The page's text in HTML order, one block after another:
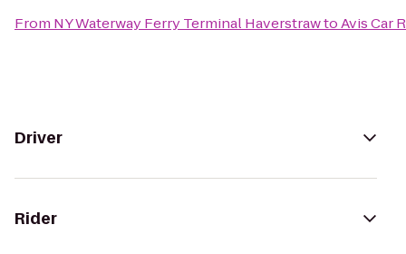
From NY Waterway Ferry Terminal HaverstrawtoAvis Car
Driver
Rider